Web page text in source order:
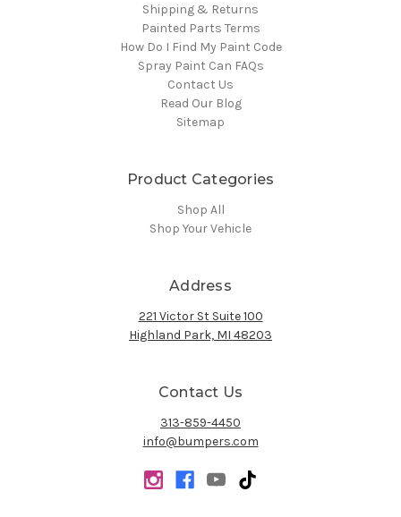
Shipping & Returns
Painted Parts Terms
How Do I Find My Paint Code
Spray Paint Can FAQs
Contact Us
Read Our Blog
Sitemap
Product Categories
Shop All
Shop Your Vehicle
Address
221 Victor St Suite 100
Highland Park, MI 48203
Contact Us
313-859-4450
info@bumpers.com